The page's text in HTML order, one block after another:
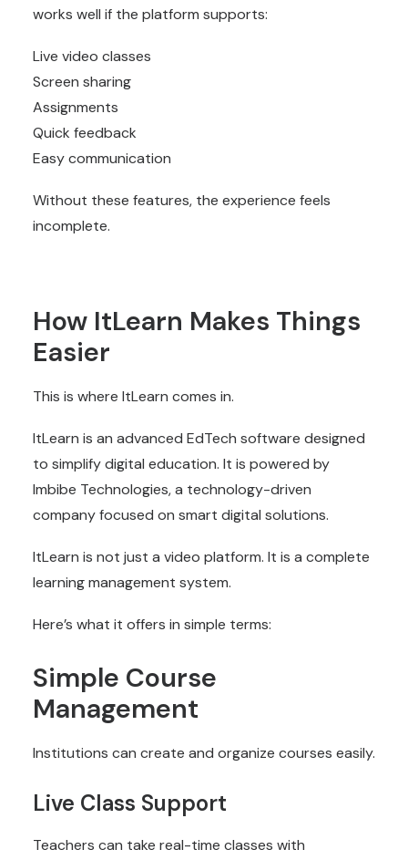
works well if the platform supports:
Live video classes
Screen sharing
Assignments
Quick feedback
Easy communication
Without these features, the experience feels
incomplete.
How ItLearn Makes Things
Easier
This is where ItLearn comes in.
ItLearn is an advanced EdTech software designed
to simplify digital education. It is powered by
Imbibe Technologies, a technology-driven
company focused on smart digital solutions.
ItLearn is not just a video platform. It is a complete
learning management system.
Here’s what it offers in simple terms:
Simple Course
Management
Institutions can create and organize courses easily.
Live Class Support
Teachers can take real-time classes with